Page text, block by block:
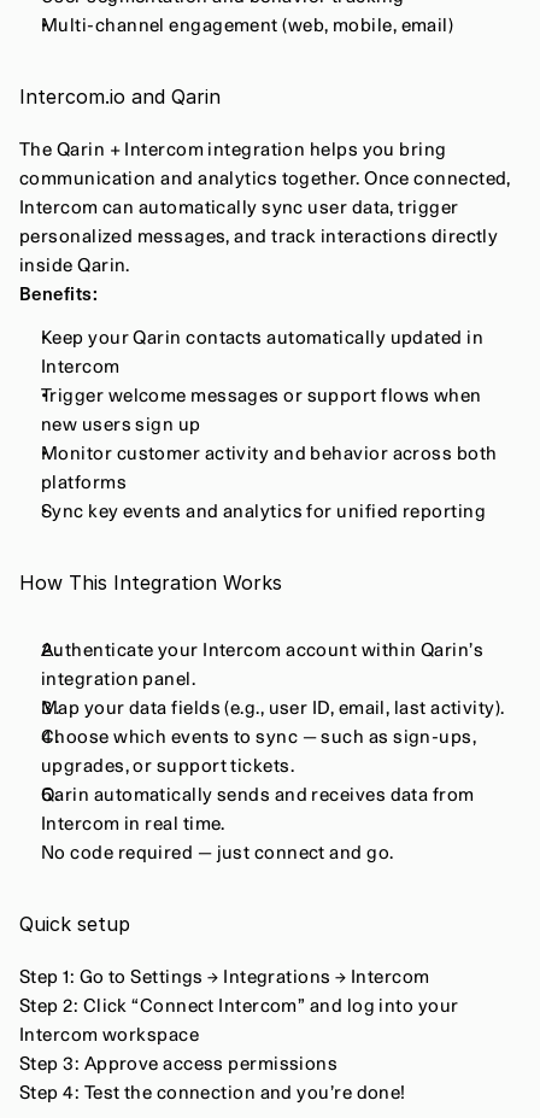
Multi-channel engagement (web, mobile, email)
Intercom.io and Qarin
The Qarin + Intercom integration helps you bring
communication and analytics together. Once connected,
Intercom can automatically sync user data, trigger
personalized messages, and track interactions directly
inside Qarin.
Benefits:
Keep your Qarin contacts automatically updated in
Intercom
Trigger welcome messages or support flows when
new users sign up
Monitor customer activity and behavior across both
platforms
Sync key events and analytics for unified reporting
How This Integration Works
Authenticate your Intercom account within Qarin’s
integration panel.
Map your data fields (e.g., user ID, email, last activity).
Choose which events to sync — such as sign-ups,
upgrades, or support tickets.
Qarin automatically sends and receives data from
Intercom in real time.
No code required — just connect and go.
Quick setup
Step 1: Go to Settings → Integrations → Intercom
Step 2: Click “Connect Intercom” and log into your
Intercom workspace
Step 3: Approve access permissions
Step 4: Test the connection and you’re done!